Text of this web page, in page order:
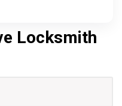
Locksmith